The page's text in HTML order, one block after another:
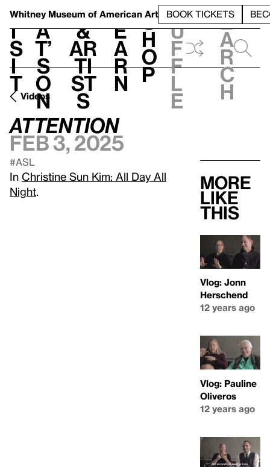
Whitney Museum of American Art BOOK TICKETS
V
i
s
i
t
h
a
t’
s
o
n
t
&
Ar
ti
st
s
L
e
a
r
n
S
h
o
p
h
u
f
f
l
e
e
a
r
c
h
Videos
ATTENTION
Feb 3, 2025
#ASL
In Christine Sun Kim: All Day All
Night
More
like
this
Vlog: Jonn
Herschend
12 years ago
Vlog: Pauline
Oliveros
12 years ago